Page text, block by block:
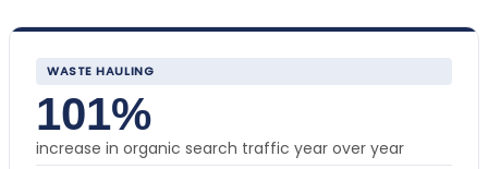
WASTE HAULING
101%
increase in organic search traffic year over year